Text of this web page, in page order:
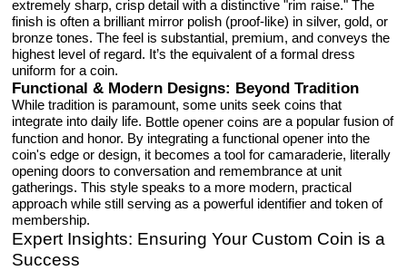
extremely sharp, crisp detail with a distinctive "rim raise." The
finish is often a brilliant mirror polish (proof-like) in silver, gold, or
bronze tones. The feel is substantial, premium, and conveys the
highest level of regard. It’s the equivalent of a formal dress
uniform for a coin.
Functional & Modern Designs: Beyond Tradition
While tradition is paramount, some units seek coins that
integrate into daily life. Bottle opener coins are a popular fusion of
function and honor. By integrating a functional opener into the
coin's edge or design, it becomes a tool for camaraderie, literally
opening doors to conversation and remembrance at unit
gatherings. This style speaks to a more modern, practical
approach while still serving as a powerful identifier and token of
membership.
Expert Insights: Ensuring Your Custom Coin is a
Success